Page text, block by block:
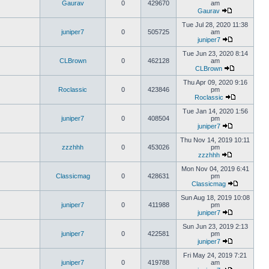
Gaurav 0 429670
am
Gaurav
juniper7 0 505725
Tue Jul 28, 2020 11:38
am
juniper7
CLBrown 0 462128
Tue Jun 23, 2020 8:14
am
CLBrown
Roclassic 0 423846
Thu Apr 09, 2020 9:16
pm
Roclassic
juniper7 0 408504
Tue Jan 14, 2020 1:56
pm
juniper7
zzzhhh 0 453026
Thu Nov 14, 2019 10:11
pm
zzzhhh
Classicmag 0 428631
Mon Nov 04, 2019 6:41
pm
Classicmag
juniper7 0 411988
Sun Aug 18, 2019 10:08
pm
juniper7
juniper7 0 422581
Sun Jun 23, 2019 2:13
pm
juniper7
juniper7 0 419788
Fri May 24, 2019 7:21
am